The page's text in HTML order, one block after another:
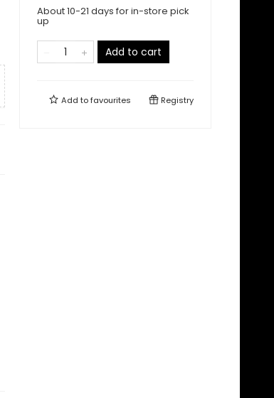
About 10-21 days for in-store pick
up
Add to cart
Add tofavourites Registry